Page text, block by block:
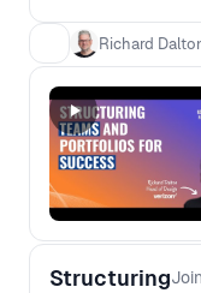
Richard
Structuring